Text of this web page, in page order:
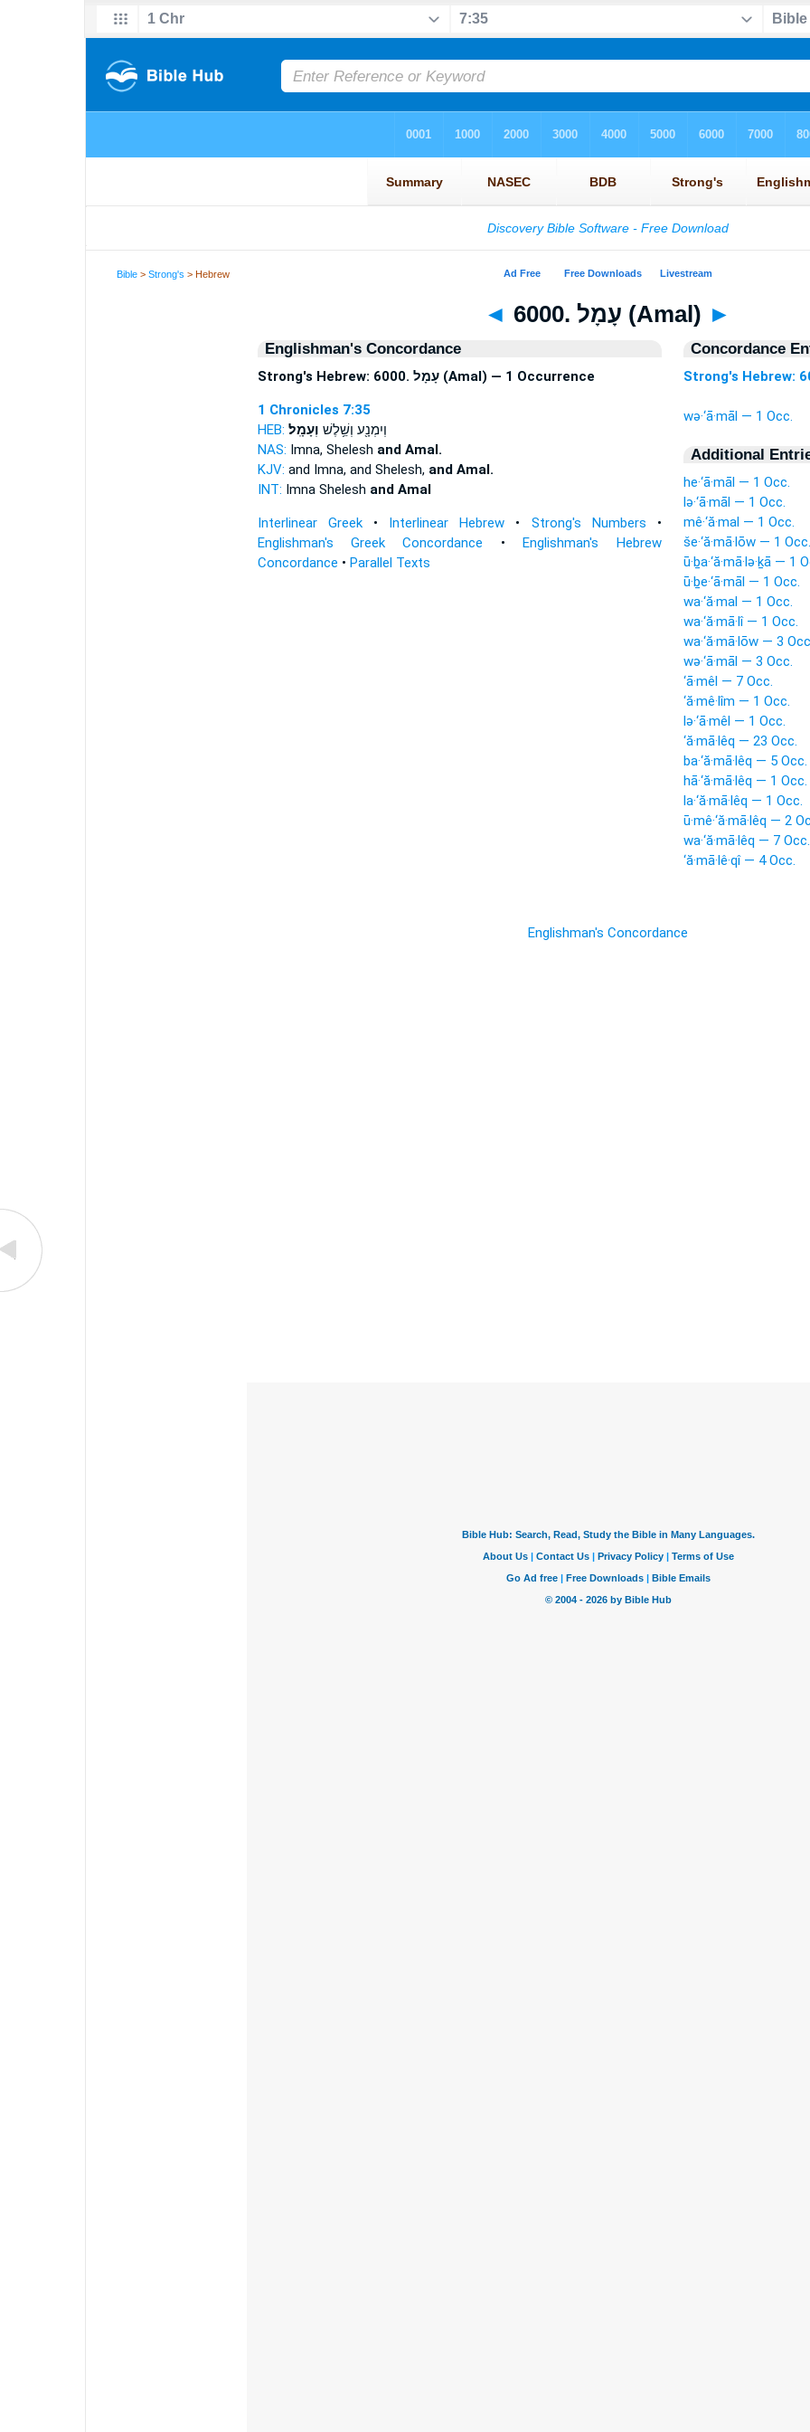
Bible >Strong's > Hebrew
◄ 6000. עָמָל (Amal) ►
Englishman's Concordance
Strong's Hebrew: 6000. עָמָל (Amal) — 1 Occurrence
1 Chronicles 7:35
HEB:
וְיִמְנָ֖ע וְשֵׁ֥לֶשׁ וְעָמָֽל׃
NAS: Imna, Shelesh and Amal.
KJV: and Imna, and Shelesh, and Amal.
INT: Imna Shelesh and Amal
Interlinear Greek• Interlinear Hebrew • Strong's Numbers •
Englishman's Greek Concordance •Englishman's Hebrew
Concordance • Parallel Texts
Concordance
Strong's Hebrew:
wə·‘ā·māl — 1 Occ.
Additional
he·‘ā·māl — 1 Occ.
lə·‘ā·māl — 1 Occ.
mê·‘ă·mal — 1 Occ.
še·‘ă·mā·lōw — 1 Occ.
ū·ḇa·‘ă·mā·lə·ḵā — 1
ū·ḇe·‘ā·māl — 1 Occ.
wa·‘ă·mal — 1 Occ.
wa·‘ă·mā·lî — 1 Occ.
wa·‘ă·mā·lōw — 3
wə·‘ā·māl — 3 Occ.
‘ā·mêl — 7 Occ.
‘ă·mê·lîm — 1 Occ.
lə·‘ā·mêl — 1 Occ.
‘ă·mā·lêq — 23 Occ.
ba·‘ă·mā·lêq — 5 Occ.
hā·‘ă·mā·lêq — 1 Occ.
la·‘ă·mā·lêq — 1 Occ.
ū·mê·‘ă·mā·lêq — 2
wa·‘ă·mā·lêq — 7 Occ.
‘ă·mā·lê·qî — 4 Occ.
Englishman's Concordance